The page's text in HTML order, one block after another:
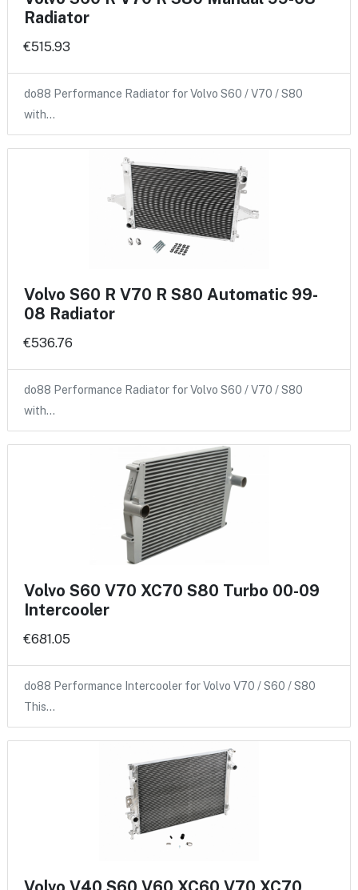
Radiator
€515.93
do88 Performance Radiator for Volvo S60 / V70 / S80
with…
Volvo S60 R V70 R S80 Automatic 99-
08 Radiator
€536.76
do88 Performance Radiator for Volvo S60 / V70 / S80
with…
Volvo S60 V70 XC70 S80 Turbo 00-09
Intercooler
€681.05
do88 Performance Intercooler for Volvo V70 / S60 / S80
This…